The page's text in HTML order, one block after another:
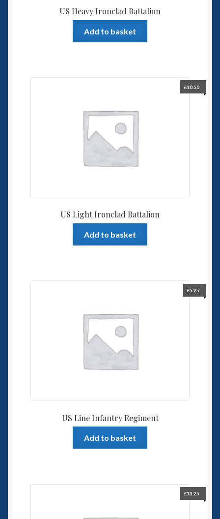
US Heavy Ironclad Battalion
Add to basket
US Light Ironclad Battalion
£10.50
Add to basket
US Line Infantry Regiment
£5.25
Add to basket
£13.25